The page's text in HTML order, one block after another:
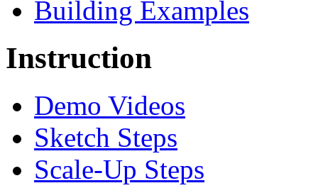
Building Examples
Instruction
Demo Videos
Sketch Steps
Scale-Up Steps